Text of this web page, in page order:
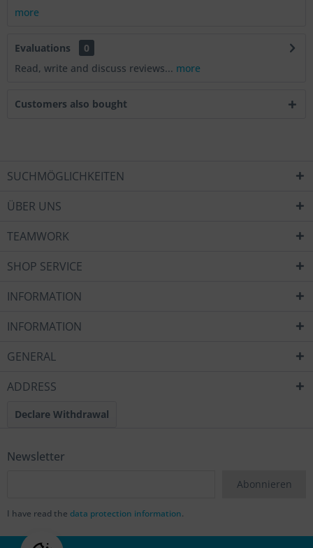
more
Evaluations
0
Read, write and discuss reviews... more
Customers also bought
SUCHMÖGLICHKEITEN
ÜBER UNS
TEAMWORK
SHOP SERVICE
INFORMATION
INFORMATION
GENERAL
ADDRESS
Declare Withdrawal
Newsletter
Abonnieren
I have read the data protection information.